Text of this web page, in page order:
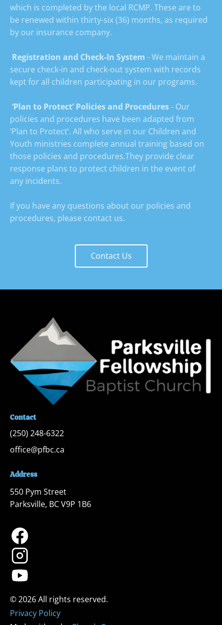
which is completed by the local RCMP. These are to
be renewed within thirty-six (36) months, as required
by our insurance company.
Registration and Check-In System - We maintain a
secure check-in and check-out system with records
kept for all children participating in our programs.
‘Plan to Protect’ Policies and Procedures - Our
policies and procedures have been adapted from
‘Plan to Protect’. All who serve in our Children and
Youth ministries complete annual training based on
those policies and procedures.They provide clear
response plans to protect children in the event of
any incidents.
If you have any questions about our policies and
procedures, please contact us.
Contact Us
Contact
(250) 248-6322
office@pfbc.ca
Address
550 Pym Street
Parksville, BC V9P 1B6
Privacy Policy